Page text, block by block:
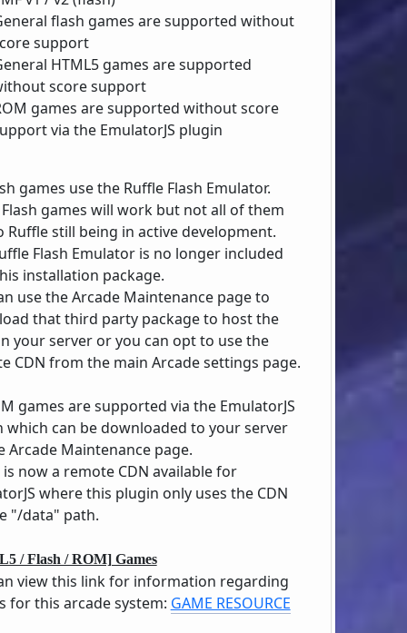
flash games are supported without
support
HTML5 games are supported
score support
games are supported without score
via the EmulatorJS plugin
games use the Ruffle Flash Emulator.
games will work but not all of them
Ruffle still being in active development.
Flash Emulator is no longer included
installation package.
use the Arcade Maintenance page to
that third party package to host the
your server or you can opt to use the
CDN from the main Arcade settings page.
games are supported via the EmulatorJS
which can be downloaded to your server
Arcade Maintenance page.
now a remote CDN available for
where this plugin only uses the CDN
"/data" path.
/ Flash / ROM] Games
view this link for information regarding
for this arcade system: GAME RESOURCE